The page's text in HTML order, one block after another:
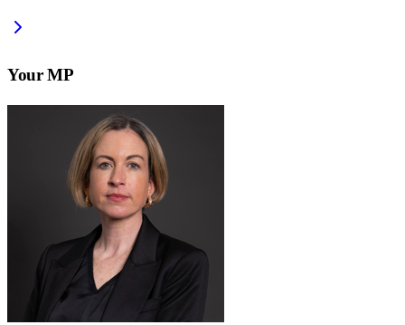
Your MP